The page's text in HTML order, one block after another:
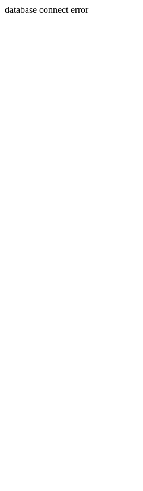
database connect error